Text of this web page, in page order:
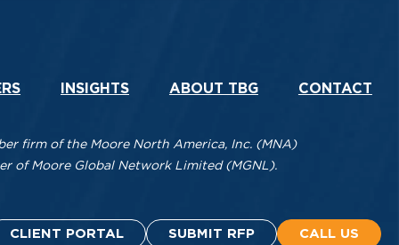
INSIGHTS ABOUT TBG CONTACT
firm of the Moore North America, Inc. (MNA)
of Moore Global Network Limited (MGNL).
CLIENT PORTAL SUBMIT RFP CALL US